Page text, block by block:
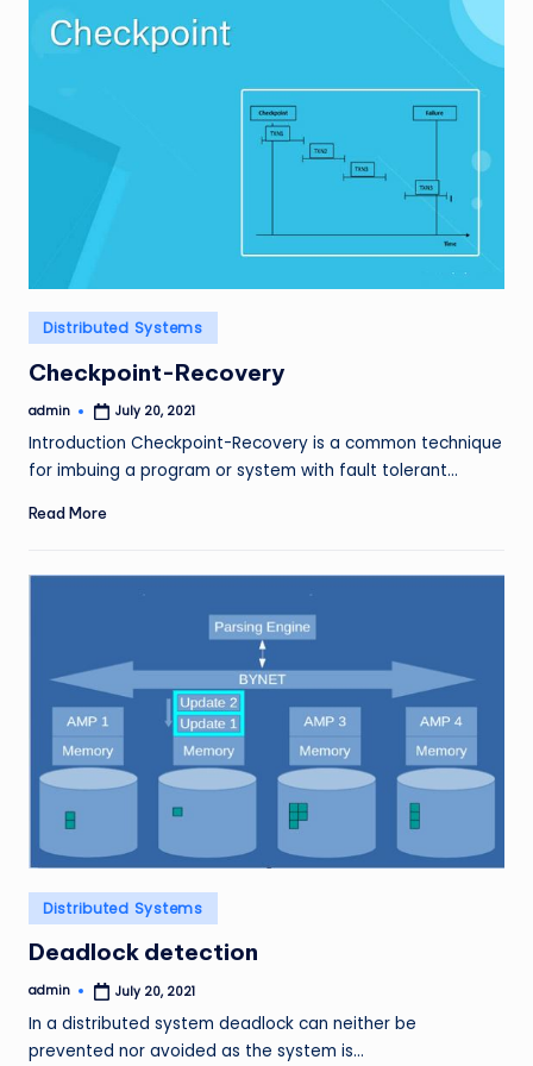
Posted
in
Distributed Systems
Checkpoint-Recovery
Posted
admin July 20, 2021
Introduction Checkpoint-Recovery is a common technique
for imbuing a program or system with fault tolerant…
Read More
Posted
in
Distributed Systems
Deadlock detection
Posted
admin July 20, 2021
In a distributed system deadlock can neither be
prevented nor avoided as the system is…